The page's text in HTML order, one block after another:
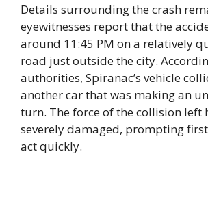
Details surrounding the crash
eyewitnesses report that the
around 11:45 PM on a relatively
road just outside the city.
authorities, Spiranac’s vehicle
another car that was making an
turn. The force of the collision left
severely damaged, prompting
act quickly.